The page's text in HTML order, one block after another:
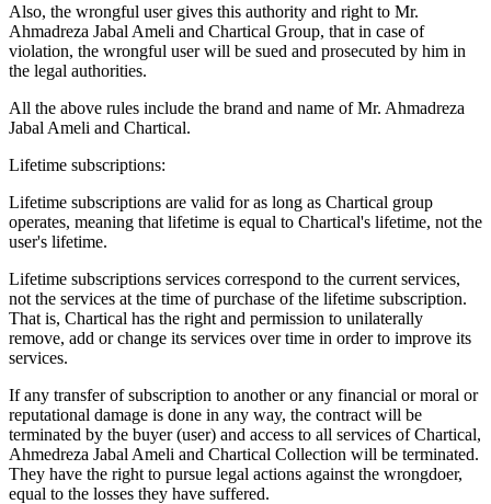
Also, the wrongful user gives this authority and right to Mr.
Ahmadreza Jabal Ameli and Chartical Group, that in case of
violation, the wrongful user will be sued and prosecuted by him in
the legal authorities.
All the above rules include the brand and name of Mr. Ahmadreza
Jabal Ameli and Chartical.
Lifetime subscriptions:
Lifetime subscriptions are valid for as long as Chartical group
operates, meaning that lifetime is equal to Chartical's lifetime, not the
user's lifetime.
Lifetime subscriptions services correspond to the current services,
not the services at the time of purchase of the lifetime subscription.
That is, Chartical has the right and permission to unilaterally
remove, add or change its services over time in order to improve its
services.
If any transfer of subscription to another or any financial or moral or
reputational damage is done in any way, the contract will be
terminated by the buyer (user) and access to all services of Chartical,
Ahmedreza Jabal Ameli and Chartical Collection will be terminated.
They have the right to pursue legal actions against the wrongdoer,
equal to the losses they have suffered.